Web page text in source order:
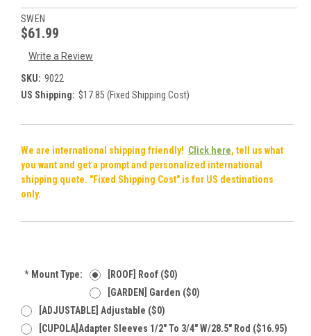
SWEN
$61.99
Write a Review
SKU: 9022
US Shipping: $17.85 (Fixed Shipping Cost)
We are international shipping friendly! Click here, tell us what
you want and get a prompt and personalized international
shipping quote. "Fixed Shipping Cost" is for US destinations
only.
*Mount Type:
[ROOF] Roof ($0)
[GARDEN] Garden ($0)
[ADJUSTABLE] Adjustable ($0)
[CUPOLA]Adapter Sleeves 1/2" To 3/4" W/28.5" Rod ($16.95)